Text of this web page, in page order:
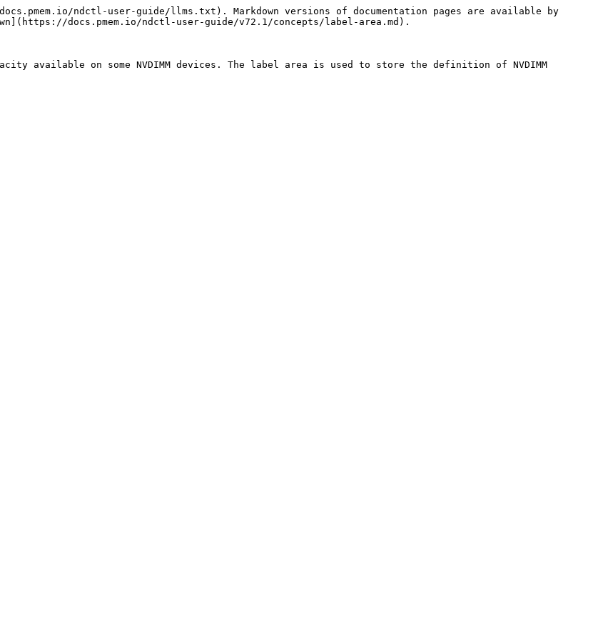
ndctl-user-guide/llms.txt). Markdown versions of documentation pages are available by
docs.pmem.io/ndctl-user-guide/v72.1/concepts/label-area.md).
available on some NVDIMM devices. The label area is used to store the definition of NVDIMM